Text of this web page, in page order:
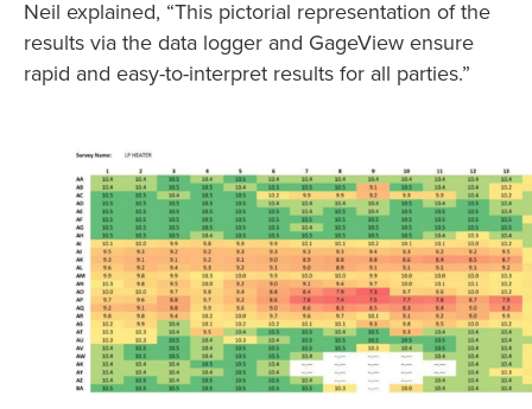
Neil explained, “This pictorial representation of the
results via the data logger and GageView ensure
rapid and easy-to-interpret results for all parties.”